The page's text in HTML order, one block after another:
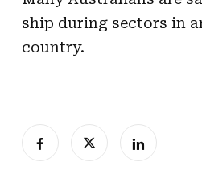
ship during sectors in
country.